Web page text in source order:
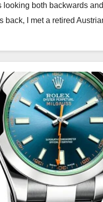
looking both backwards
back, I met a retired